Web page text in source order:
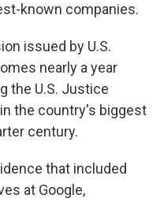
known companies.
issued by U.S.
nearly a year
the U.S. Justice
the country's biggest
century.
that included
at Google,